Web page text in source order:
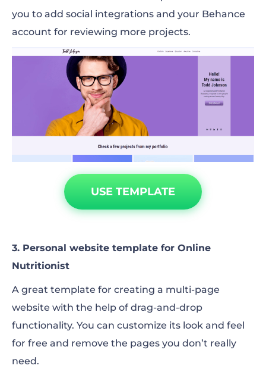
you to add social integrations and your Behance
account for reviewing more projects.
USE TEMPLATE
3. Personal website template for Online
Nutritionist
A great template for creating a multi-page
website with the help of drag-and-drop
functionality. You can customize its look and feel
for free and remove the pages you don’t really
need.